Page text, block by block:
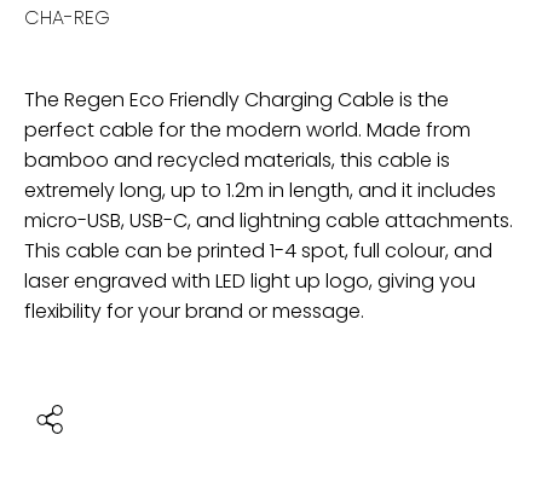
CHA-REG
The Regen Eco Friendly Charging Cable is the
perfect cable for the modern world. Made from
bamboo and recycled materials, this cable is
extremely long, up to 1.2m in length, and it includes
micro-USB, USB-C, and lightning cable attachments.
This cable can be printed 1-4 spot, full colour, and
laser engraved with LED light up logo, giving you
flexibility for your brand or message.